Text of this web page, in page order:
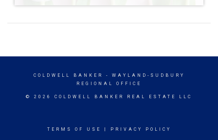
COLDWELL BANKER
- WAYLAND-SUDBURY
REGIONAL OFFICE
© 2026 COLDWELL BANKER REAL ESTATE LLC
TERMS OF USE PRIVACY POLICY